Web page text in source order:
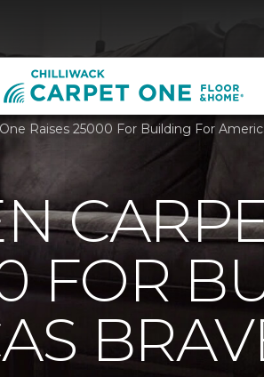
Raises 25000 For Building For
FOR